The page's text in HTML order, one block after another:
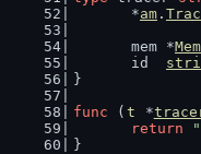
	*
am .
	mem *
	id
}
func ( t *
return
}